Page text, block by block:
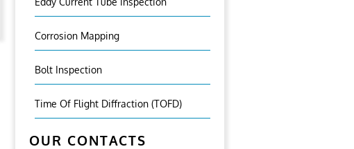
Corrosion Mapping
Bolt Inspection
Time Of Flight Diffraction (TOFD)
OUR CONTACTS